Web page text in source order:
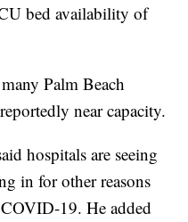
bed availability of
Palm Beach
near capacity.
hospitals are seeing
in for other reasons
19. He added